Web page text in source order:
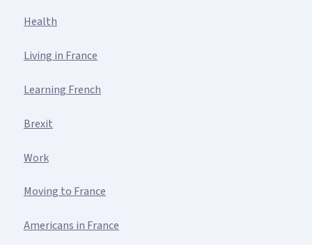
Health
Living in France
Learning French
Brexit
Work
Moving to France
Americans in France